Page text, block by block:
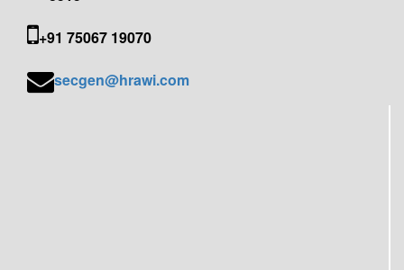
+91 75067 19070
secgen@hrawi.com